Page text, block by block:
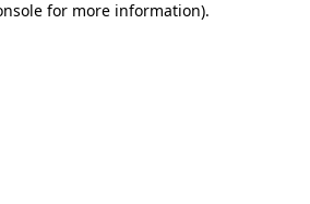
for more information).